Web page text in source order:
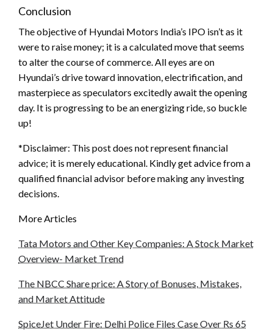
Conclusion
The objective of Hyundai Motors India’s IPO isn’t as it
were to raise money; it is a calculated move that seems
toalter the course of commerce. All eyes are on
Hyundai’s drive toward innovation, electrification, and
masterpiece as speculators excitedly await the opening
day. It is progressing to be an energizing ride, so buckle
up!
*Disclaimer: This post does not represent financial
advice; it is merely educational. Kindly get advice from a
qualified financial advisor before making any investing
decisions.
More Articles
Tata Motors and Other Key Companies: A Stock Market
Overview- Market Trend
The NBCC Share price: A Story of Bonuses, Mistakes,
and Market Attitude
SpiceJet Under Fire: Delhi Police Files Case Over Rs 65